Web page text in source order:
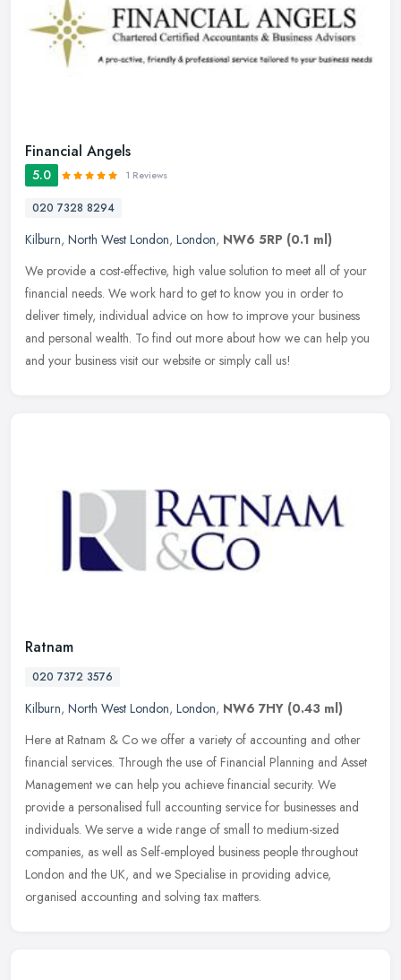
Financial Angels
5.0 1 Reviews
020 7328 8294
Kilburn, North West London, London, NW6 5RP (0.1 ml)
We provide a cost-effective, high value solution to meet all of your
financial needs. We work hard to get to know you in order to
deliver timely, individual advice on how to improve your business
and personal wealth. To find out more about how we can help you
and your business visit our website or simply call us!
Ratnam
020 7372 3576
Kilburn, North West London, London, NW6 7HY (0.43 ml)
Here at Ratnam & Co we offer a variety of accounting and other
financial services. Through the use of Financial Planning and Asset
Management we can help you achieve financial security. We
provide a personalised full accounting service for businesses and
individuals. We serve a wide range of small to medium-sized
companies, as well as Self-employed business people throughout
London and the UK, and we Specialise in providing advice,
organised accounting and solving tax matters.